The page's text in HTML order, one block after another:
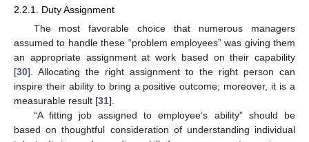
2.2.1. Duty Assignment
The most favorable choice that numerous managers
assumed to handle these “problem employees” was giving them
an appropriate assignment at work based on their capability
[30]. Allocating the right assignment to the right person can
inspire their ability to bring a positive outcome; moreover, it is a
measurable result [31].
“A fitting job assigned to employee’s ability” should be
based on thoughtful consideration of understanding individual